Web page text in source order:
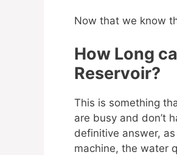
Now that we know
How Long
Reservoir?
This is something
are busy and don’t
definitive answer,
machine, the water